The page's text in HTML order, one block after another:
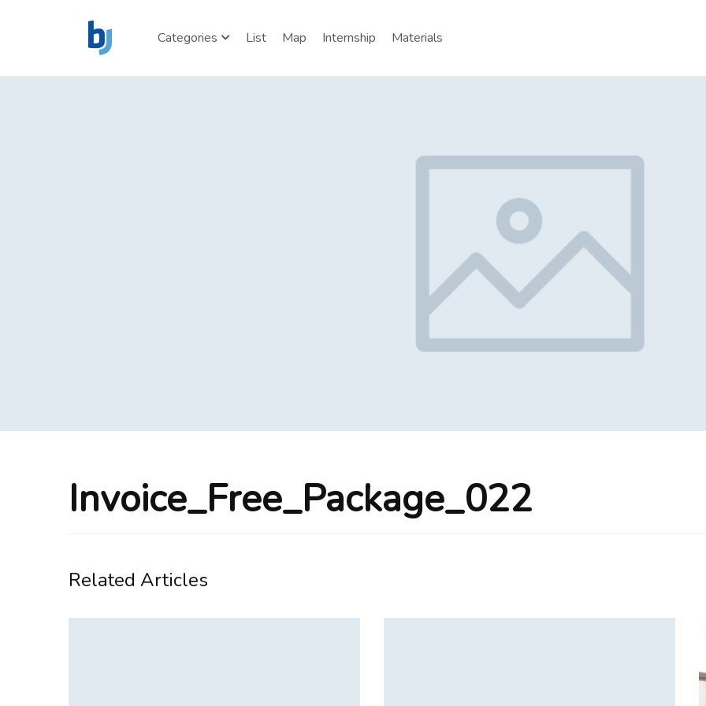
Categories List Map Internship Materials
Invoice_Free_Package_022
Related Articles